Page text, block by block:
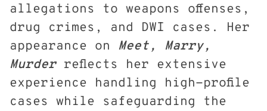
allegations to weapons offenses,
drug crimes, and DWI cases. Her
appearance on Meet, Marry,
Murderreflects her extensive
experience handling high-profile
cases while safeguarding the